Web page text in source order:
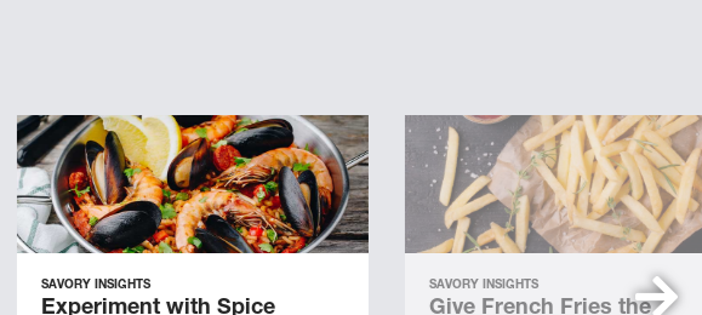
SAVORY INSIGHTS
Experiment with Spice
SAVORY INSIGHTS
Give French Fries the